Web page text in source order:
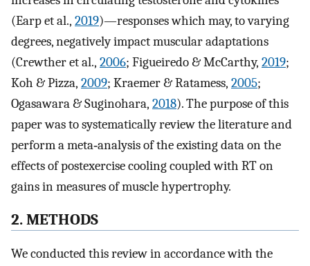
(Earp et al., 2019)—responses which may, to varying
degrees, negatively impact muscular adaptations
(Crewther et al., 2006; Figueiredo & McCarthy, 2019;
Koh & Pizza, 2009; Kraemer & Ratamess, 2005;
Ogasawara & Suginohara, 2018). The purpose of this
paper was to systematically review the literature and
perform a meta‐analysis of the existing data on the
effects of postexercise cooling coupled with RT on
gains in measures of muscle hypertrophy.
2. METHODS
We conducted this review in accordance with the